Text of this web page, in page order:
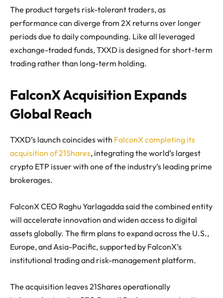
The product targets risk-tolerant traders, as
performance can diverge from 2X returns over longer
periods due to daily compounding. Like all leveraged
exchange-traded funds, TXXD is designed for short-term
trading rather than long-term holding.
FalconX Acquisition Expands
Global Reach
TXXD’s launch coincides with FalconX completing its
acquisition of 21Shares, integrating the world’s largest
crypto ETP issuer with one of the industry’s leading prime
brokerages.
FalconX CEO Raghu Yarlagadda said the combined entity
will accelerate innovation and widen access to digital
assets globally. The firm plans to expand across the U.S.,
Europe, and Asia-Pacific, supported by FalconX’s
institutional trading and risk-management platform.
The acquisition leaves 21Shares operationally